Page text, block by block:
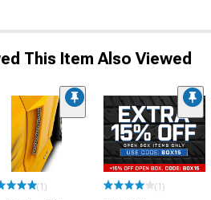
This Item Also Viewed
(1) (1)